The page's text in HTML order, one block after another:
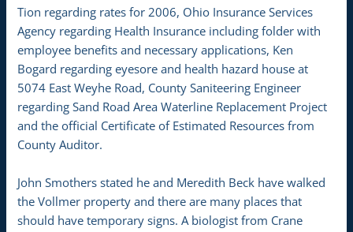
Tion regarding rates for 2006, Ohio Insurance Services
Agency regarding Health Insurance including folder with
employee benefits and necessary applications, Ken
Bogard regarding eyesore and health hazard house at
5074 East Weyhe Road, County Saniteering Engineer
regarding Sand Road Area Waterline Replacement Project
and the official Certificate of Estimated Resources from
County Auditor.
John Smothers stated he and Meredith Beck have walked
the Vollmer property and there are many places that
should have temporary signs. A biologist from Crane